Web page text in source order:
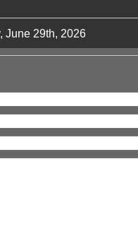
June 29th, 2026